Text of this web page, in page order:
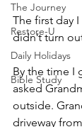
The Journey
Restore-U
Daily Holidays
Bible Study
The first day
didn’t turn
By the time I
asked
outside.
driveway